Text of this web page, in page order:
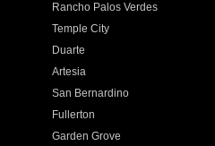
Rancho Palos Verdes
Temple City
Duarte
Artesia
San Bernardino
Fullerton
Garden Grove